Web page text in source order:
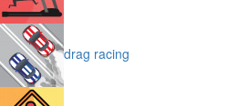
drag racing